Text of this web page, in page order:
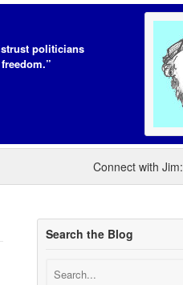
politicians
Connect with Jim:
Search the Blog